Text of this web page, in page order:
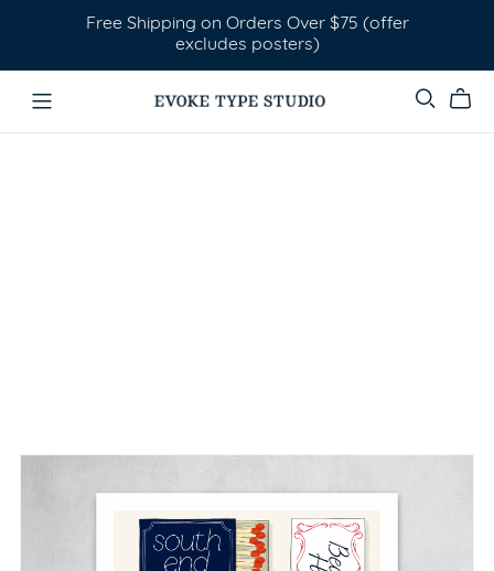
Free Shipping on Orders Over $75 (offer
excludes posters)